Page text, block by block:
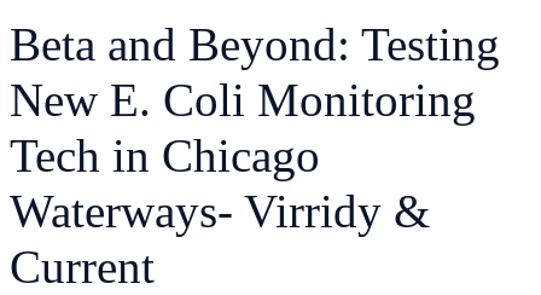
Beta and Beyond: Testing
New E. Coli Monitoring
Tech in Chicago
Waterways- Virridy &
Current